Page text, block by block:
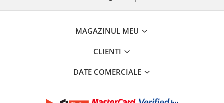
MAGAZINUL MEU
CLIENTI
DATE COMERCIALE